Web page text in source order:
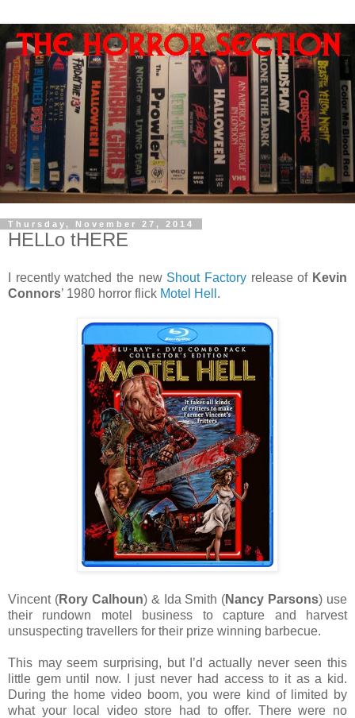
Thursday, November 27, 2014
HELLo tHERE
I recently watched the new Shout Factory release of Kevin
Connors’ 1980 horror flick Motel Hell .
Vincent (Rory Calhoun) & Ida Smith (Nancy Parsons) use
their rundown motel business to capture and harvest
unsuspecting travellers for their prize winning barbecue.
This may seem surprising, but I’d actually never seen this
little gem until now. I just never had access to it as a kid.
During the home video boom, you were kind of limited by
what your local video store had to offer. There were no